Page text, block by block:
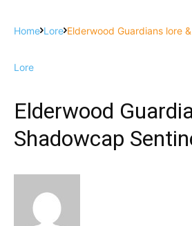
Home Lore Elderwood Guardians lore
Lore
Elderwood
Shadowcap